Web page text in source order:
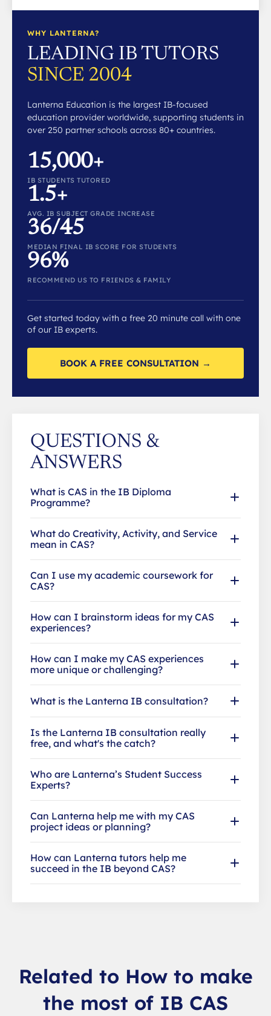
WHY LANTERNA?
LEADING IB TUTORS
SINCE 2004
Lanterna Education is the largest IB-focused
education provider worldwide, supporting students in
over 250 partner schools across 80+ countries.
15,000+
IB STUDENTS TUTORED
1.5+
AVG. IB SUBJECT GRADE INCREASE
36/45
MEDIAN FINAL IB SCORE FOR STUDENTS
96%
RECOMMEND US TO FRIENDS & FAMILY
Get started today with a free 20 minute call with one
of our IB experts.
BOOK A FREE CONSULTATION →
QUESTIONS &
ANSWERS
What is CAS in the IB Diploma
Programme?
What do Creativity, Activity, and Service
mean in CAS?
Can I use my academic coursework for
CAS?
How can I brainstorm ideas for my CAS
experiences?
How can I make my CAS experiences
more unique or challenging?
What is the Lanterna IB consultation?
Is the Lanterna IB consultation really
free, and what's the catch?
Who are Lanterna’s Student Success
Experts?
Can Lanterna help me with my CAS
project ideas or planning?
How can Lanterna tutors help me
succeed in the IB beyond CAS?
Related to How to make
the most of IB CAS